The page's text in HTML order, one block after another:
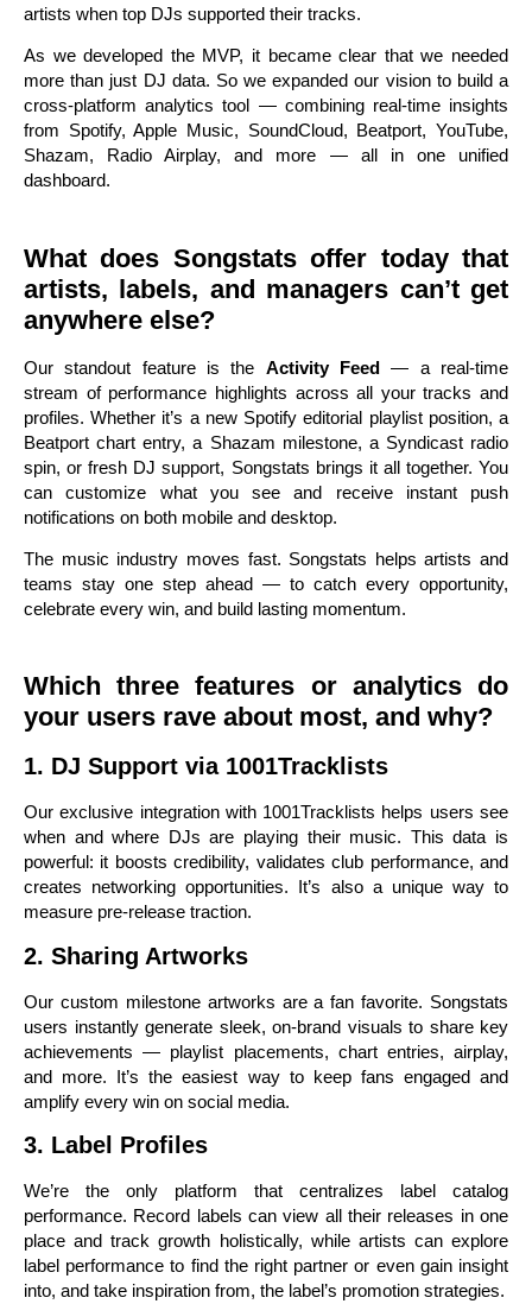
artists when top DJs supported their tracks.
As we developed the MVP, it became clear that we needed
more than just DJ data. So we expanded our vision to build a
cross-platform analytics tool — combining real-time insights
from Spotify, Apple Music, SoundCloud, Beatport, YouTube,
Shazam, Radio Airplay, and more — all in one unified
dashboard.
What does Songstats offer today that
artists, labels, and managers can’t get
anywhere else?
Our standout feature is the Activity Feed — a real-time
stream of performance highlights across all your tracks and
profiles. Whether it’s a new Spotify editorial playlist position, a
Beatport chart entry, a Shazam milestone, a Syndicast radio
spin, or fresh DJ support, Songstats brings it all together. You
can customize what you see and receive instant push
notifications on both mobile and desktop.
The music industry moves fast. Songstats helps artists and
teams stay one step ahead — to catch every opportunity,
celebrate every win, and build lasting momentum.
Which three features or analytics do
your users rave about most, and why?
1. DJ Support via 1001Tracklists
Our exclusive integration with 1001Tracklists helps users see
when and where DJs are playing their music. This data is
powerful: it boosts credibility, validates club performance, and
creates networking opportunities. It’s also a unique way to
measure pre-release traction.
2. Sharing Artworks
Our custom milestone artworks are a fan favorite. Songstats
users instantly generate sleek, on-brand visuals to share key
achievements — playlist placements, chart entries, airplay,
and more. It’s the easiest way to keep fans engaged and
amplify every win on social media.
3. Label Profiles
We’re the only platform that centralizes label catalog
performance. Record labels can view all their releases in one
place and track growth holistically, while artists can explore
label performance to find the right partner or even gain insight
into, and take inspiration from, the label’s promotion strategies.